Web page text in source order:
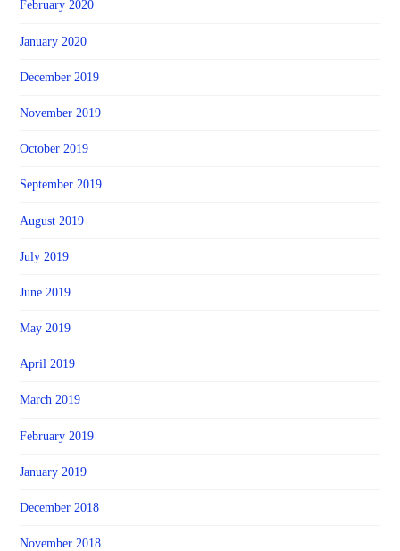
February 2020
January 2020
December 2019
November 2019
October 2019
September 2019
August 2019
July 2019
June 2019
May 2019
April 2019
March 2019
February 2019
January 2019
December 2018
November 2018